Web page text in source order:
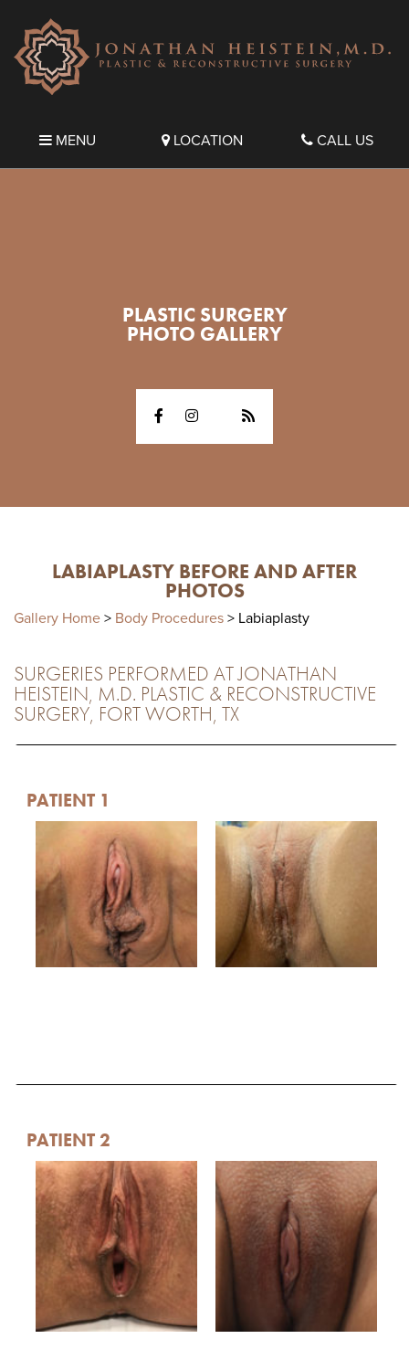
MENU LOCATION CALL US
PLASTIC SURGERY
PHOTO GALLERY
LABIAPLASTY BEFORE AND AFTER
PHOTOS
Gallery Home > Body Procedures > Labiaplasty
SURGERIES PERFORMED AT JONATHAN
HEISTEIN, M.D. PLASTIC & RECONSTRUCTIVE
SURGERY, FORT WORTH, TX
PATIENT 1
PATIENT 2